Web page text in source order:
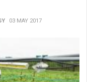
03 MAY 2017